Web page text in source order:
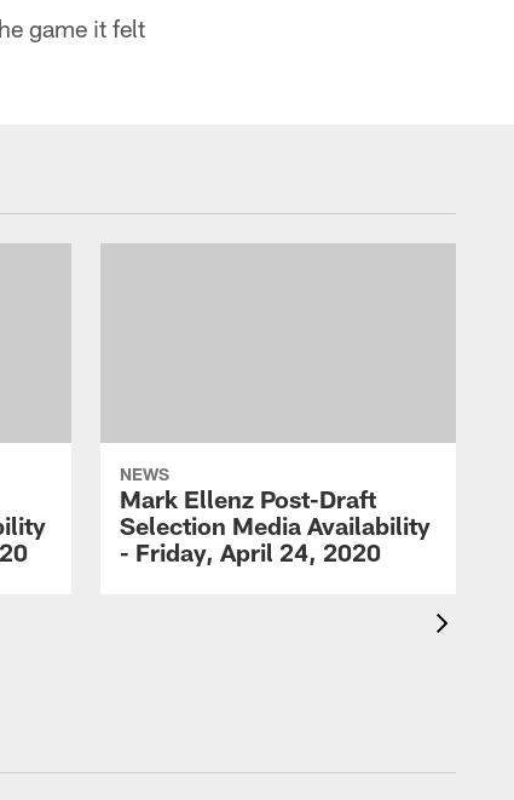
game it felt
NEWS
Mark Ellenz Post-Draft
Selection Media Availability
- Friday, April 24, 2020